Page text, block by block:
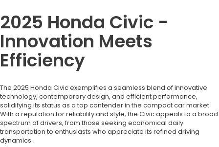
2025 Honda Civic -
Innovation Meets
Efficiency
The 2025 Honda Civic exemplifies a seamless blend of innovative
technology, contemporary design, and efficient performance,
solidifying its status as a top contender in the compact car market.
With a reputation for reliability and style, the Civic appeals to a broad
spectrum of drivers, from those seeking economical daily
transportation to enthusiasts who appreciate its refined driving
dynamics.